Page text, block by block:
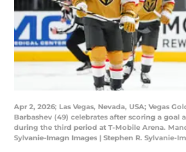
Apr 2, 2026; Las Vegas, Nevada, USA; Vegas
Barbashev (49) celebrates after scoring a goal
during the third period at T-Mobile Arena.
Sylvanie-Imagn Images | Stephen R. Sylvanie-